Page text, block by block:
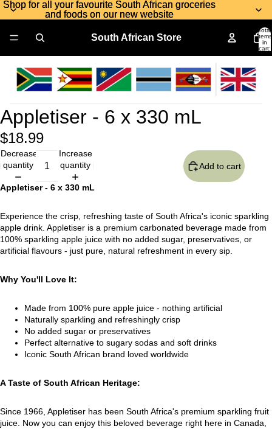
Shop for all your favourite South African groceries
and foods on our new website
Shop for all your favourite South African groceries
and foods on our new website
South African Store
Total
items
in
cart:
Appletiser - 6 x 330 mL
$18.99
Decrease
quantity
Increase
quantity
Add to cart
Appletiser - 6 x 330 mL
Experience the crisp, refreshing taste of South Africa's iconic sparkling
apple drink. Appletiser is a premium carbonated beverage made from
100% sparkling apple juice with no added sugar, preservatives, or
artificial flavours - just pure, natural refreshment in every sip.
Why You'll Love It:
Made from 100% pure apple juice - nothing artificial
Naturally sparkling and refreshingly crisp
No added sugar or preservatives
Perfect alternative to sugary sodas and soft drinks
Iconic South African brand loved worldwide
A Taste of South African Heritage:
Since 1966, Appletiser has been South Africa's premium sparkling fruit
juice. Now you can enjoy this beloved beverage right here in Canada,